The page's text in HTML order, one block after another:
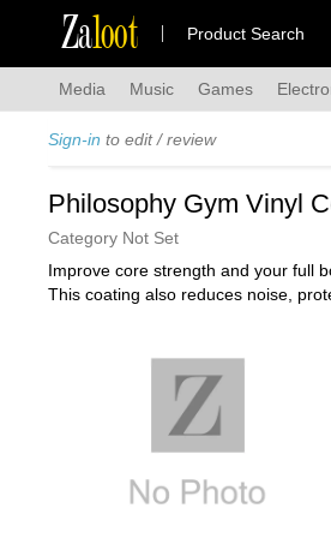
Zaloot Product Search
Media Music Games
Sign-in to edit / review
Philosophy Gym Vinyl
Category Not Set
Improve core strength and your full
This coating also reduces noise,
hands during your workout or place
Each kettlebell is marked in
Philosophy Gym provides quality